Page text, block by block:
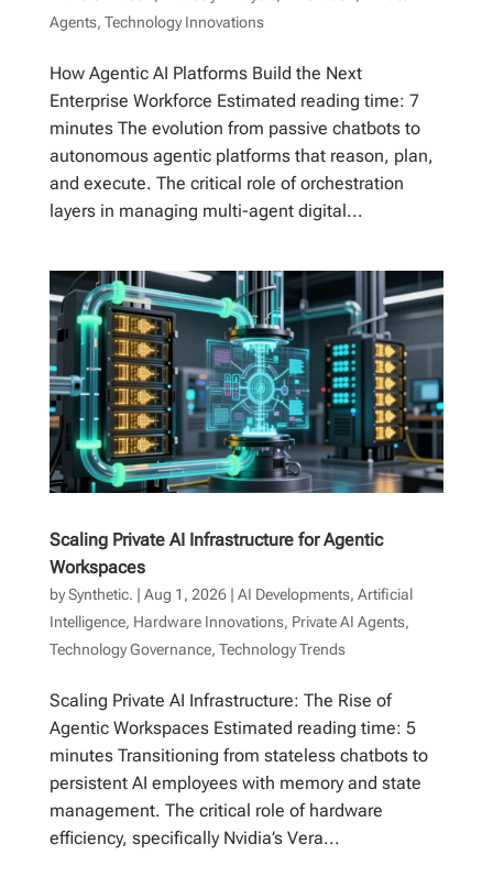
Agents, Technology Innovations
How Agentic AI Platforms Build the Next
Enterprise Workforce Estimated reading time: 7
minutes The evolution from passive chatbots to
autonomous agentic platforms that reason, plan,
and execute. The critical role of orchestration
layers in managing multi-agent digital...
Scaling Private AI Infrastructure for Agentic
Workspaces
bySynthetic. | Aug 1, 2026| AI Developments, Artificial
Intelligence, Hardware Innovations, Private AI Agents,
Technology Governance, Technology Trends
Scaling Private AI Infrastructure: The Rise of
Agentic Workspaces Estimated reading time: 5
minutes Transitioning from stateless chatbots to
persistent AI employees with memory and state
management. The critical role of hardware
efficiency, specifically Nvidia’s Vera...